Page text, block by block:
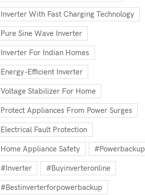
Inverter With Fast Charging Technology
Pure Sine Wave Inverter
Inverter For Indian Homes
Energy-Efficient Inverter
Voltage Stabilizer For Home
Protect Appliances From Power Surges
Electrical Fault Protection
Home Appliance Safety #powerbackup
#inverter #buyinverteronline
#bestinverterforpowerbackup